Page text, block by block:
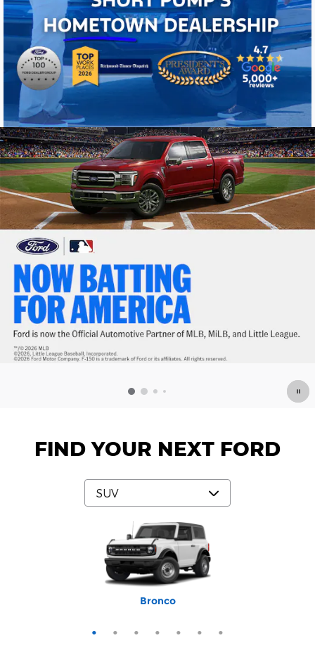
FIND YOUR NEXT FORD
Bronco
Bronco Sport
Escape
Expedition
Expedition Max
Explorer
Mustang Mach-E